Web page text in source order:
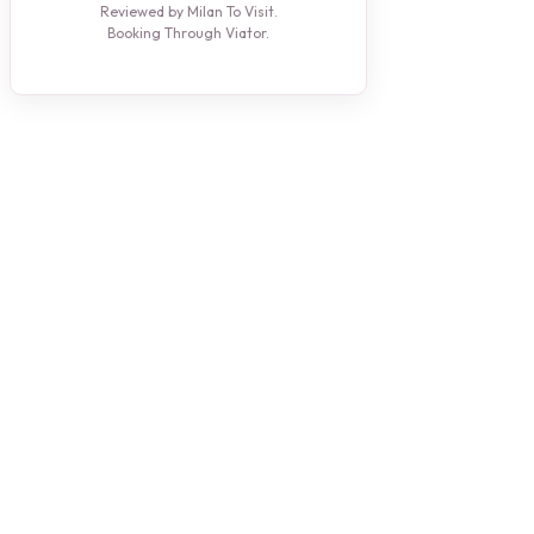
Reviewed by Milan To Visit.
Booking Through Viator.